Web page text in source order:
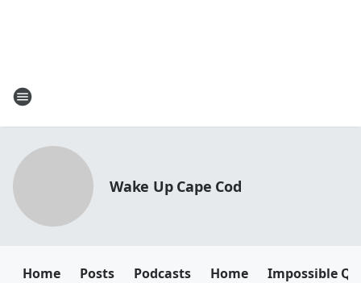
Wake Up Cape Cod
Home Posts Podcasts Home Impossible